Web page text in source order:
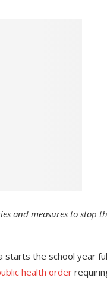
and measures to stop
starts the school year
health order